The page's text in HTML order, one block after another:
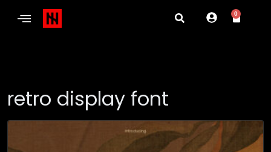
0
retro display font